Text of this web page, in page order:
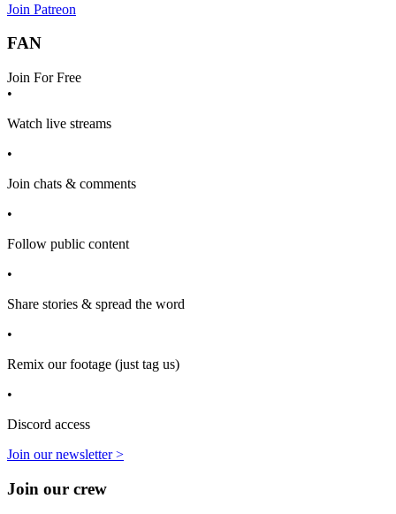
Join Patreon
FAN
Join For Free
•
Watch live streams
•
Join chats & comments
•
Follow public content
•
Share stories & spread the word
•
Remix our footage (just tag us)
•
Discord access
Join our newsletter >
Join our crew